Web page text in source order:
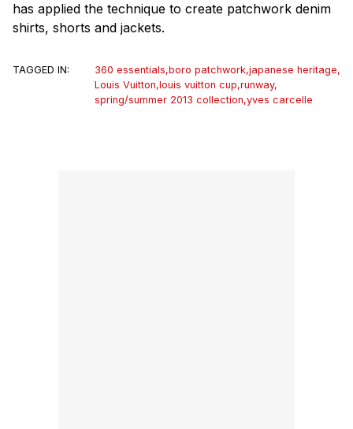
has applied the technique to create patchwork denim
shirts, shorts and jackets.
TAGGED IN: 360 essentials,boro patchwork,japanese heritage,
Louis Vuitton,louis vuitton cup,runway,
spring/summer 2013 collection,yves carcelle